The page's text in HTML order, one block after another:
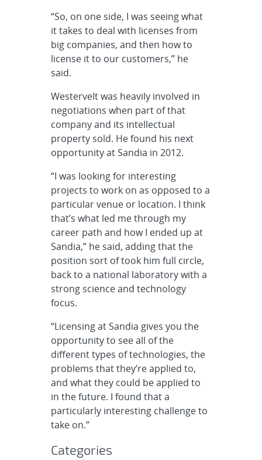
“So, on one side, I was seeing what
it takes to deal with licenses from
big companies, and then how to
license it to our customers,” he
said.
Westervelt was heavily involved in
negotiations when part of that
company and its intellectual
property sold. He found his next
opportunity at Sandia in 2012.
“I was looking for interesting
projects to work on as opposed to a
particular venue or location. I think
that’s what led me through my
career path and how I ended up at
Sandia,” he said, adding that the
position sort of took him full circle,
back to a national laboratory with a
strong science and technology
focus.
“Licensing at Sandia gives you the
opportunity to see all of the
different types of technologies, the
problems that they’re applied to,
and what they could be applied to
in the future. I found that a
particularly interesting challenge to
take on.”
Categories